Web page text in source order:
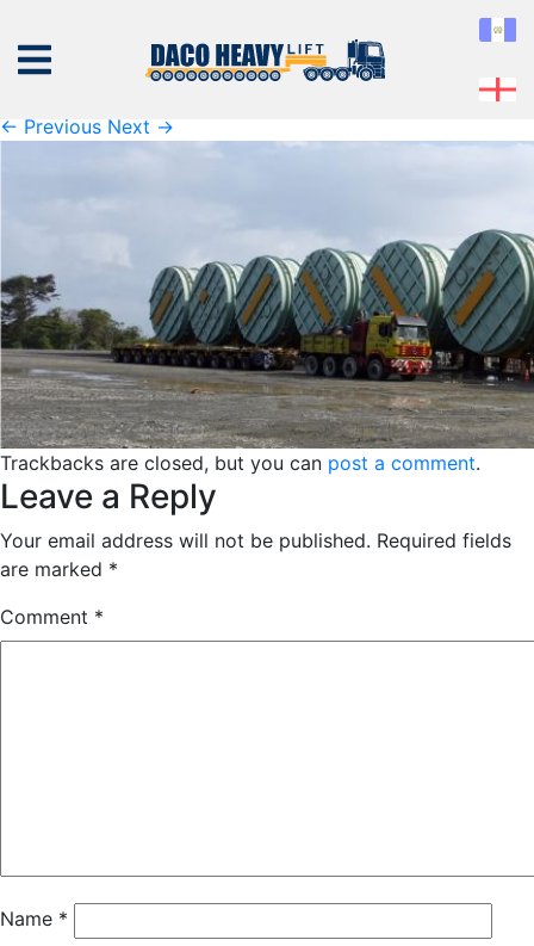
US
EQUIPMENT
SERVICES
PROJECTS
CONTACT
Published Friday February 8th, 2019at1467 × 473
← Previous Next →
Trackbacks are closed, but you can post a comment.
Leave a Reply
Your email address will not be published. Required fields
are marked *
Comment *
Name *